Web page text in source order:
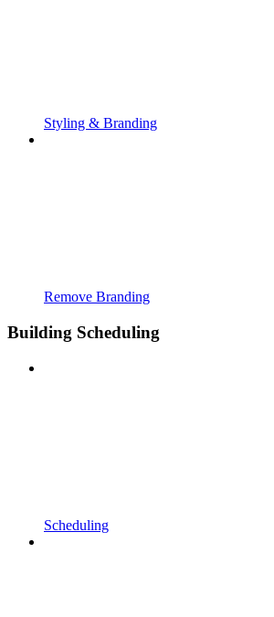
Styling & Branding
Remove Branding
Building Scheduling
Scheduling